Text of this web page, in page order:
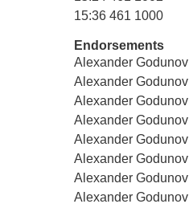
15:36 461 1000
Endorsements
Alexander Godunov
Alexander Godunov
Alexander Godunov
Alexander Godunov
Alexander Godunov
Alexander Godunov
Alexander Godunov
Alexander Godunov